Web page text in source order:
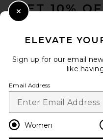
GET 10%
ELEVATE
Sign up for our email
like
Email Address
Women
Close Modal